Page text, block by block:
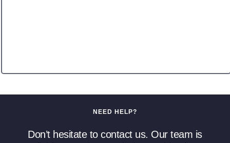
NEED HELP?
Don’t hesitate to contact us. Our team is